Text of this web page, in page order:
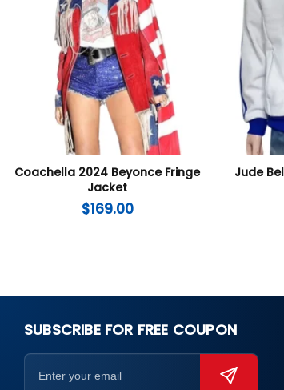
Coachella 2024 Beyonce Fringe
Jacket
$169.00
Jude
SUBSCRIBE FOR FREE COUPON